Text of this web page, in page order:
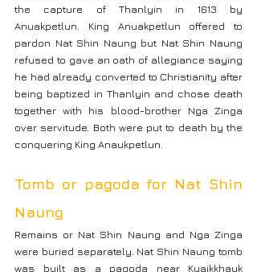
the capture of Thanlyin in 1613 by
Anuakpetlun. King Anuakpetlun offered to
pardon Nat Shin Naung but Nat Shin Naung
refused to gave an oath of allegiance saying
he had already converted to Christianity after
being baptized in Thanlyin and chose death
together with his blood-brother Nga Zinga
over servitude. Both were put to death by the
conquering King Anaukpetlun.
Tomb or pagoda for Nat Shin
Naung
Remains or Nat Shin Naung and Nga Zinga
were buried separately. Nat Shin Naung tomb
was built as a pagoda near Kyaikkhauk